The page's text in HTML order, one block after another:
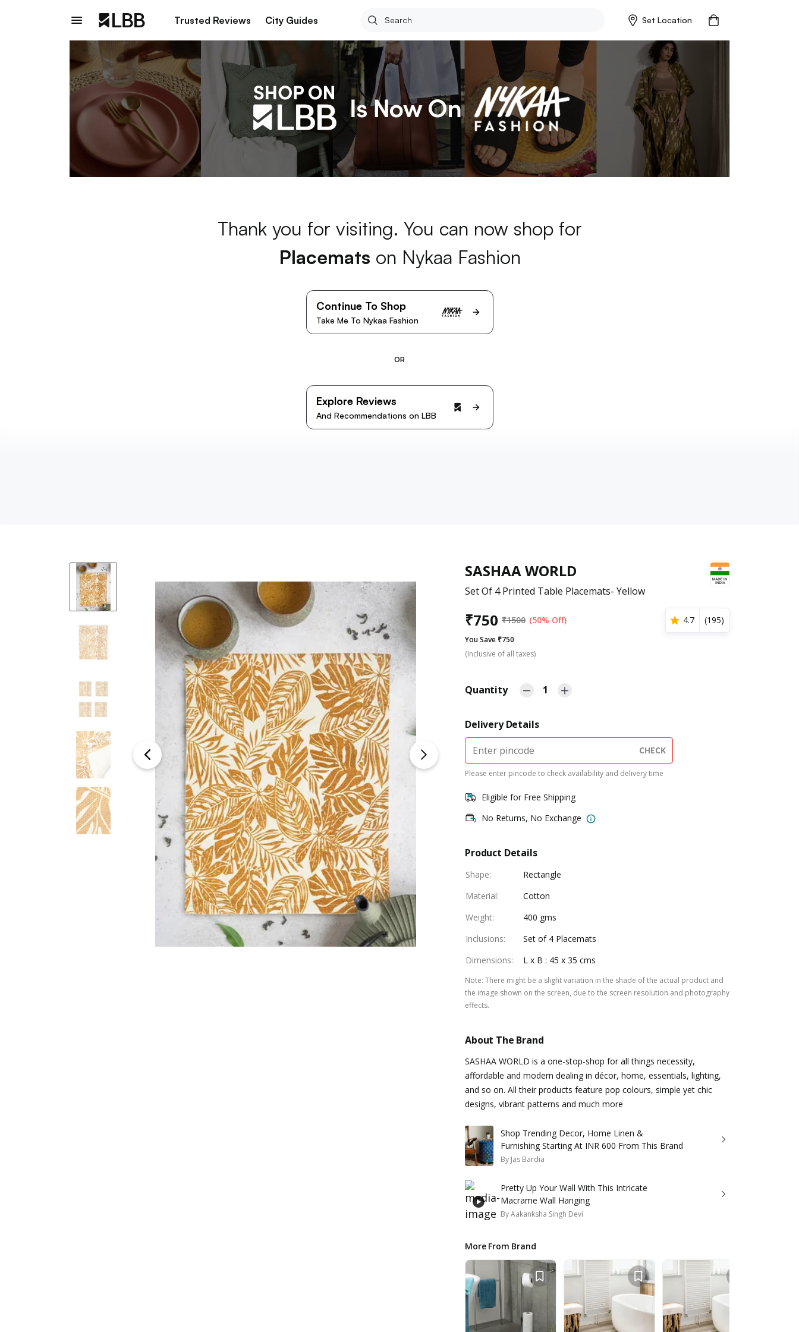
Trusted Reviews City Guides Set Location
Thank you for visiting. You can now shop for
Placemats on Nykaa Fashion
Continue To Shop
Take Me To Nykaa Fashion
OR
Explore Reviews
And Recommendations on LBB
SASHAA WORLD
Set Of 4 Printed Table Placemats- Yellow
₹750 ₹1500 (50% Off) 4.7 (195)
You Save ₹750
(Inclusive of all taxes)
Quantity 1
Delivery Details
CHECK
Please enter pincode to check availability and delivery time
Eligible for Free Shipping
No Returns, No Exchange
Product Details
Shape:
Rectangle
Material:
Cotton
Weight:
400 gms
Inclusions:
Set of 4 Placemats
Dimensions: L x B : 45 x 35 cms
Note: There might be a slight variation in the shade of the actual product and
the image shown on the screen, due to the screen resolution and photography
effects.
About The Brand
SASHAA WORLD is a one-stop-shop for all things necessity,
affordable and modern dealing in décor, home, essentials, lighting,
and so on. All their products feature pop colours, simple yet chic
designs, vibrant patterns and much more
Shop Trending Decor, Home Linen &
Furnishing Starting At INR 600 From This Brand
By Jas Bardia
Pretty Up Your Wall With This Intricate
Macrame Wall Hanging
ByAakanksha Singh Devi
More From Brand